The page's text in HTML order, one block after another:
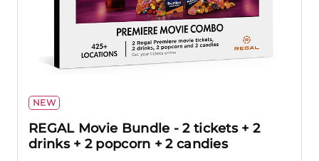
NEW
REGAL Movie Bundle - 2 tickets + 2
drinks + 2 popcorn + 2 candies